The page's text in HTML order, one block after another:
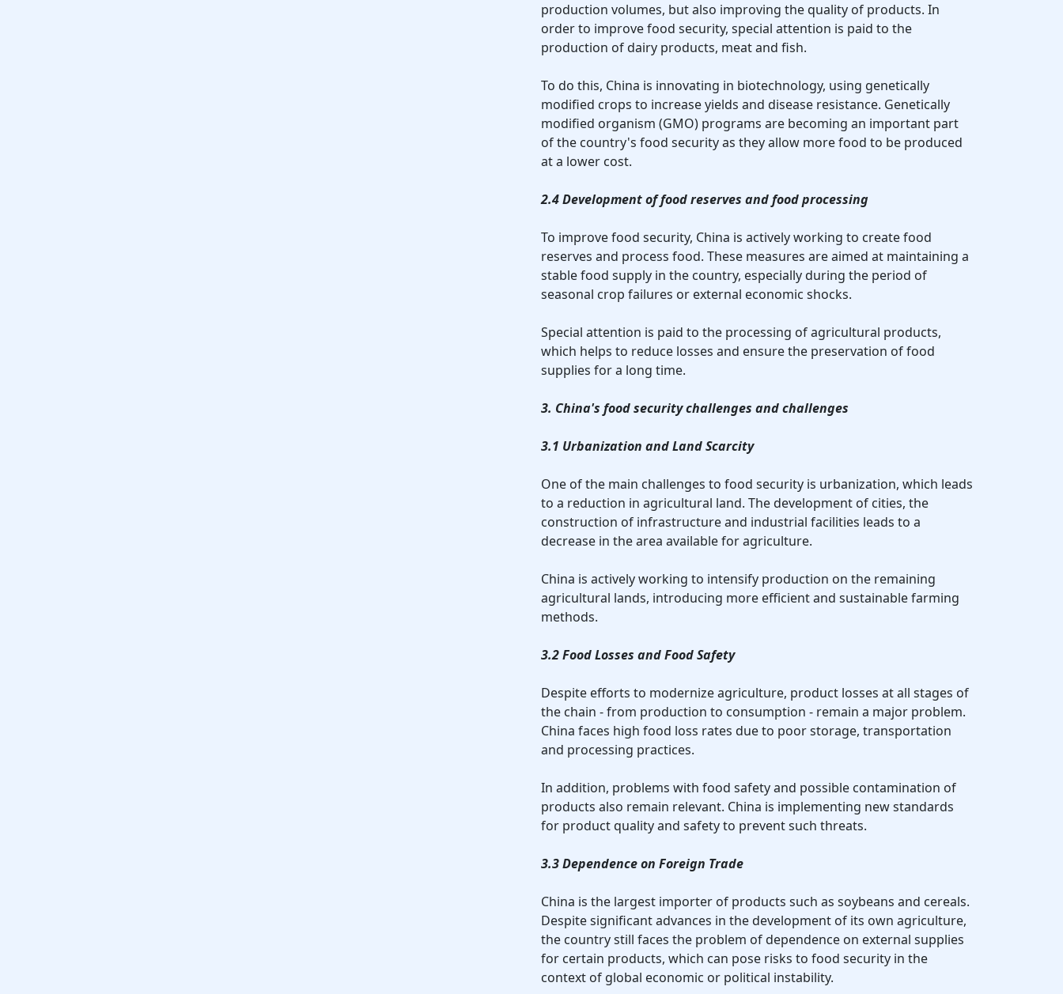
production volumes, but also improving the quality of products. In
order to improve food security, special attention is paid to the
production of dairy products, meat and fish.
To do this, China is innovating in biotechnology, using genetically
modified crops to increase yields and disease resistance. Genetically
modified organism (GMO) programs are becoming an important part
of the country's food security as they allow more food to be produced
at a lower cost.
2.4 Development of food reserves and food processing
To improve food security, China is actively working to create food
reserves and process food. These measures are aimed at maintaining a
stable food supply in the country, especially during the period of
seasonal crop failures or external economic shocks.
Special attention is paid to the processing of agricultural products,
which helps to reduce losses and ensure the preservation of food
supplies for a long time.
3. China's food security challenges and challenges
3.1 Urbanization and Land Scarcity
One of the main challenges to food security is urbanization, which leads
to a reduction in agricultural land. The development of cities, the
construction of infrastructure and industrial facilities leads to a
decrease in the area available for agriculture.
China is actively working to intensify production on the remaining
agricultural lands, introducing more efficient and sustainable farming
methods.
3.2 Food Losses and Food Safety
Despite efforts to modernize agriculture, product losses at all stages of
the chain - from production to consumption - remain a major problem.
China faces high food loss rates due to poor storage, transportation
and processing practices.
In addition, problems with food safety and possible contamination of
products also remain relevant. China is implementing new standards
for product quality and safety to prevent such threats.
3.3 Dependence on Foreign Trade
China is the largest importer of products such as soybeans and cereals.
Despite significant advances in the development of its own agriculture,
the country still faces the problem of dependence on external supplies
for certain products, which can pose risks to food security in the
context of global economic or political instability.